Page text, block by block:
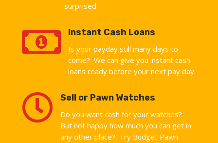
surprised.
 Instant Cash Loans
Is your payday still many days to
come? We can give you instant cash
loans ready before your next pay day.
 Sell or Pawn Watches
Do you want cash for your watches?
But not happy how much you can get in
any other place? Try Budget Pawn